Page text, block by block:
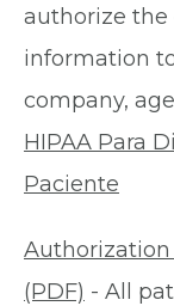
authorize the
information
company,
HIPAA Para
Paciente
(PDF) - All